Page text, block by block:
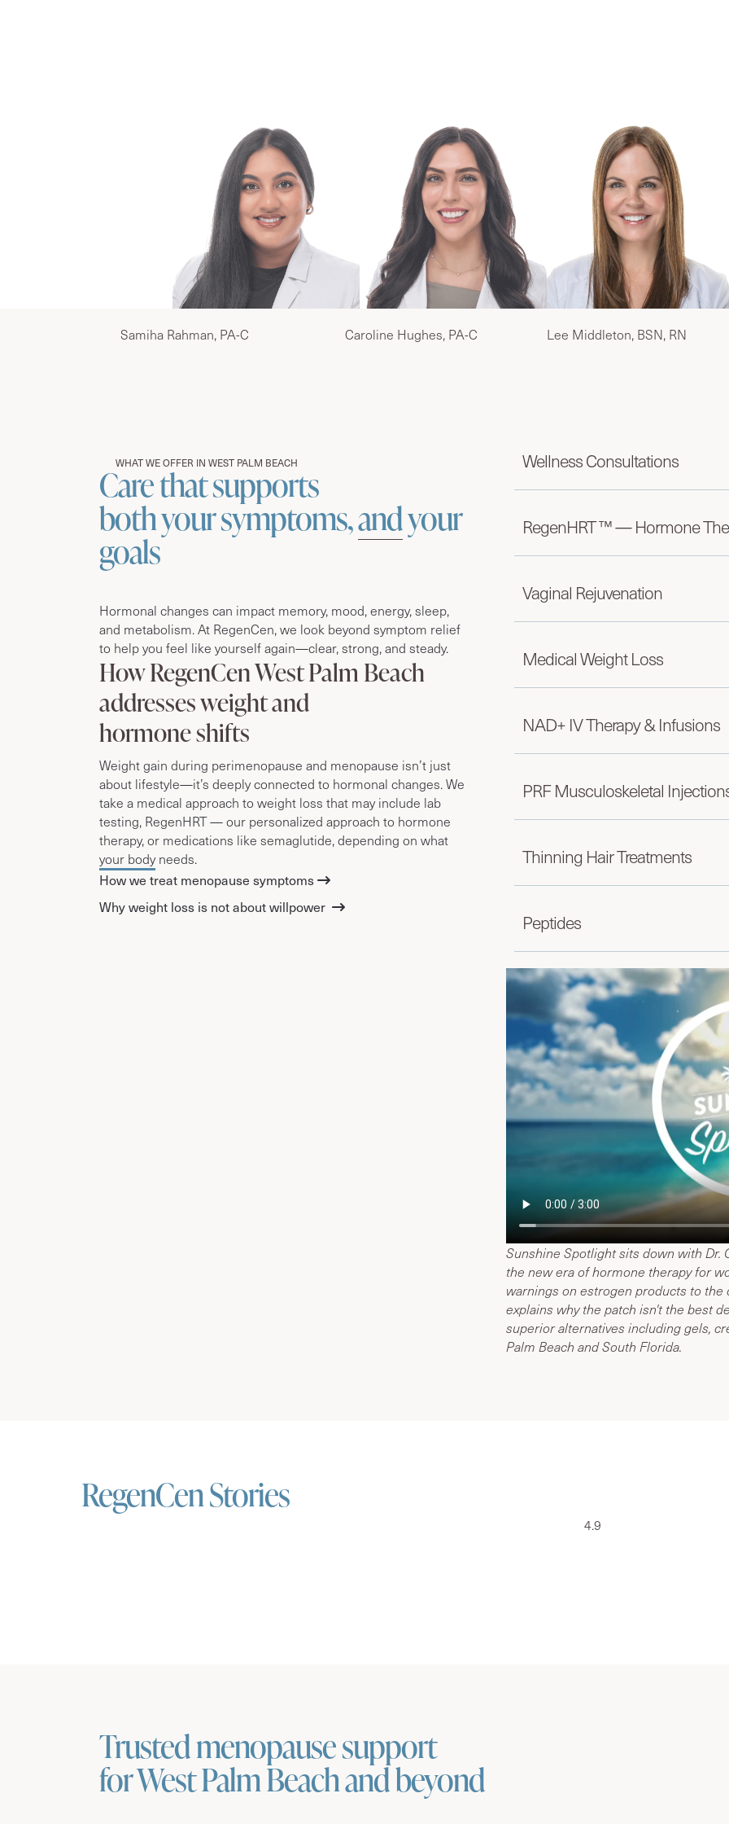
Samiha Rahman, PA-C Caroline Hughes, PA-C Lee Middleton, BSN, RN
WHAT WE OFFER IN WEST PALM BEACH
Care that supports
both your symptoms,andyour
goals
Hormonal changes can impact memory, mood, energy, sleep,
and metabolism. At RegenCen, we look beyond symptom relief
to help you feel like yourself again—clear, strong, and steady.
How RegenCen West Palm Beach
addresses weight and
hormone shifts
Weight gain during perimenopause and menopause isn’t just
about lifestyle—it’s deeply connected to hormonal changes. We
take a medical approach to weight loss that may include lab
testing, RegenHRT — our personalized approach to hormone
therapy, or medications like semaglutide, depending on what
your body needs.
How we treat menopause symptoms
Why weight loss is not about willpower
Wellness Consultations
RegenHRT ™ — Hormone
Vaginal Rejuvenation
Medical Weight Loss
NAD+ IV Therapy & Infusions
PRF Musculoskeletal
Thinning Hair Treatments
Peptides
Sunshine Spotlight sits down with Dr.
the new era of hormone therapy for
warnings on estrogen products to the
explains why the patch isn't the best
superior alternatives including gels,
Palm Beach and South Florida.
RegenCen Stories
4.9
Trusted menopause support
for West Palm Beach and beyond